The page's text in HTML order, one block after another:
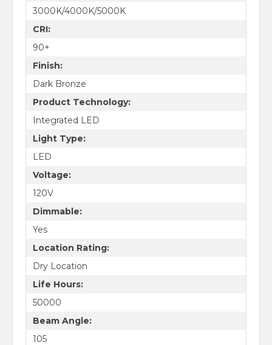
3000K/4000K/5000K
CRI:
90+
Finish:
Dark Bronze
Product Technology:
Integrated LED
Light Type:
LED
Voltage:
120V
Dimmable:
Yes
Location Rating:
Dry Location
Life Hours:
50000
Beam Angle:
105